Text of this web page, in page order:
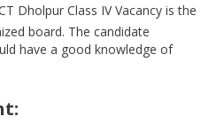
Dholpur Class IV Vacancy is the
board. The candidate
have a good knowledge of